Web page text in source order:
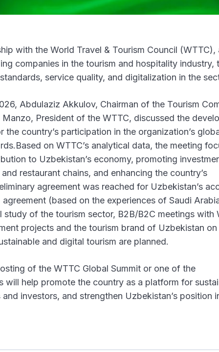
with the World Travel & Tourism Council (WTTC),
companies in the tourism and hospitality industry,
service quality, and digitalization in the
Abdulaziz Akkulov, Chairman of the Tourism
President of the WTTC, discussed the
country’s participation in the organization’s
on WTTC’s analytical data, the meeting
to Uzbekistan’s economy, promoting
restaurant chains, and enhancing the country’s
agreement was reached for Uzbekistan’s
(based on the experiences of Saudi
of the tourism sector, B2B/B2C meetings with
projects and the tourism brand of Uzbekistan
and digital tourism are planned.
of the WTTC Global Summit or one of the
will help promote the country as a platform for
investors, and strengthen Uzbekistan’s position